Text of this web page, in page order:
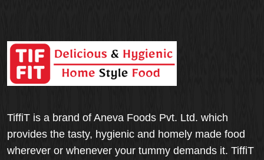
TiffiT is a brand of Aneva Foods Pvt. Ltd. which
provides the tasty, hygienic and homely made food
wherever or whenever your tummy demands it. TiffiT